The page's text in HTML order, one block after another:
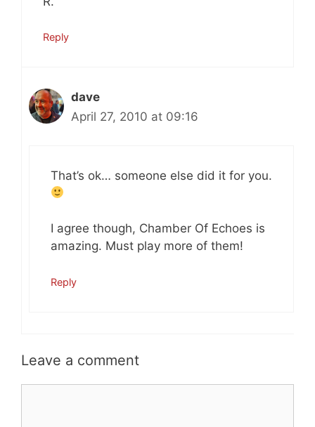
Reply
dave
April 27, 2010 at 09:16
That’s ok… someone else did it for you.
I agree though, Chamber Of Echoes is
amazing. Must play more of them!
Reply
Leave a comment